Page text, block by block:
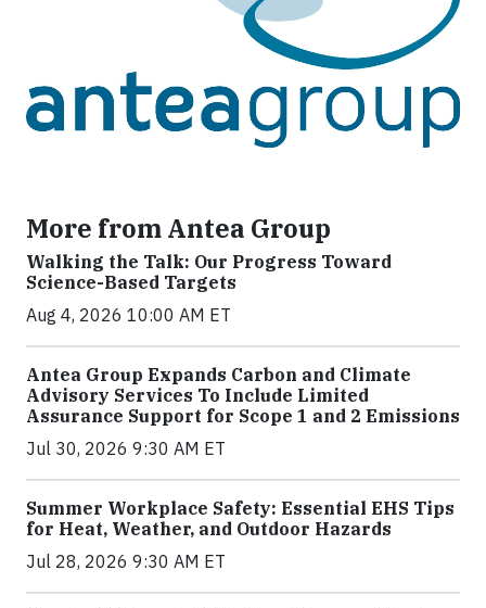
More from Antea Group
Walking the Talk: Our Progress Toward
Science-Based Targets
Aug 4, 2026 10:00 AM ET
Antea Group Expands Carbon and Climate
Advisory Services To Include Limited
Assurance Support for Scope 1 and 2 Emissions
Jul 30, 2026 9:30 AM ET
Summer Workplace Safety: Essential EHS Tips
for Heat, Weather, and Outdoor Hazards
Jul 28, 2026 9:30 AM ET